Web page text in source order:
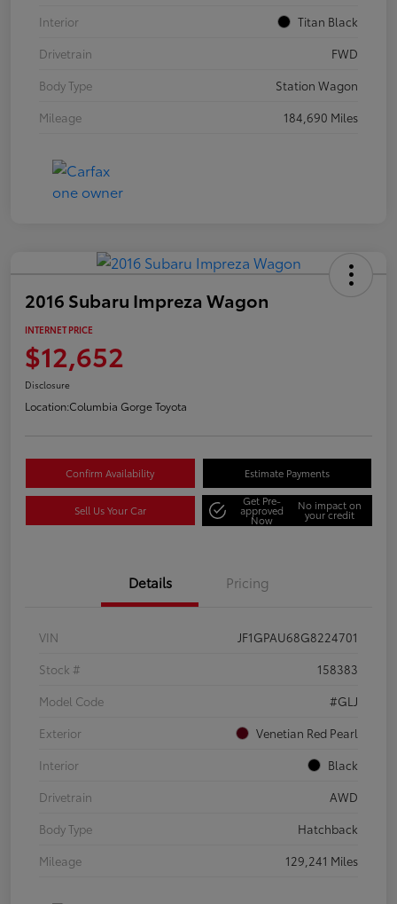
Interior
Titan Black
Drivetrain
FWD
Body Type
Station Wagon
Mileage
184,690 Miles
2016 Subaru Impreza Wagon
INTERNET PRICE
$12,652
Disclosure
Location:Columbia Gorge Toyota
Confirm Availability Estimate Payments
Sell Us Your Car
Get Pre-
approved
Now
No impact on
your credit
Details Pricing
VIN
JF1GPAU68G8224701
Stock #
158383
Model Code
#GLJ
Exterior
Venetian Red Pearl
Interior
Black
Drivetrain
AWD
Body Type
Hatchback
Mileage
129,241 Miles